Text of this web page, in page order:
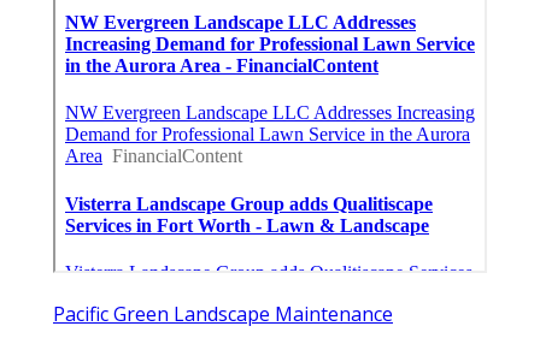
Pacific Green Landscape Maintenance